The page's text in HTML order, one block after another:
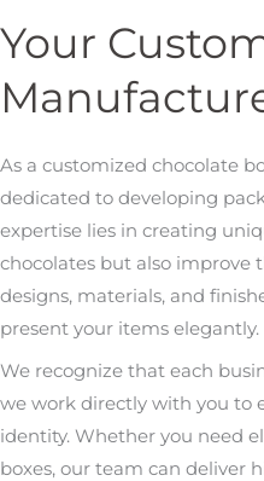
Your
As a customized chocolate
dedicated to developing
expertise lies in creating
chocolates but also improve
designs, materials, and
present your items elegantly.
We recognize that each
we work directly with you to
identity. Whether you need
boxes, our team can deliver